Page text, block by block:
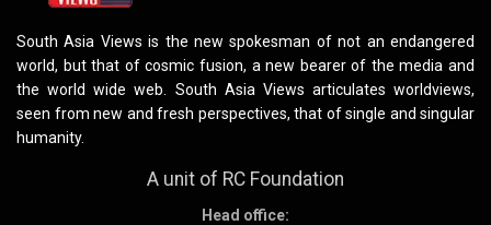
South Asia Views is the new spokesman of not an endangered
world, but that of cosmic fusion, a new bearer of the media and
the world wide web. South Asia Views articulates worldviews,
seen from new and fresh perspectives, that of single and singular
humanity.
A unit of RC Foundation
Head office: